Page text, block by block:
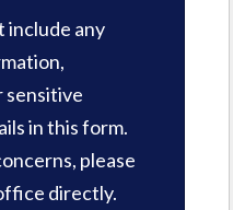
include any
sensitive
in this form.
please
directly.